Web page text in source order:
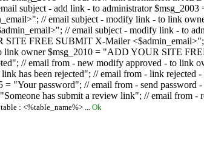
subject - add link - to administrator $msg_2003
// email subject - modify link - to link
// email subject - modify link - to
FREE SUBMIT X-Mailer
link owner $msg_2010 = "ADD YOUR SITE
// email from - new modify approved - to
has been rejected"; // email from - link
= "Your password"; // email from - send
has submit a review link"; // email
: <%table_name%> ... Ok